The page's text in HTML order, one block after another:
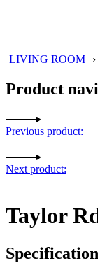
LIVING ROOM ›
Product
Previous product:
Next product:
Taylor